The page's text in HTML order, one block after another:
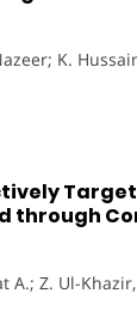
K.
through
Z. Ul-